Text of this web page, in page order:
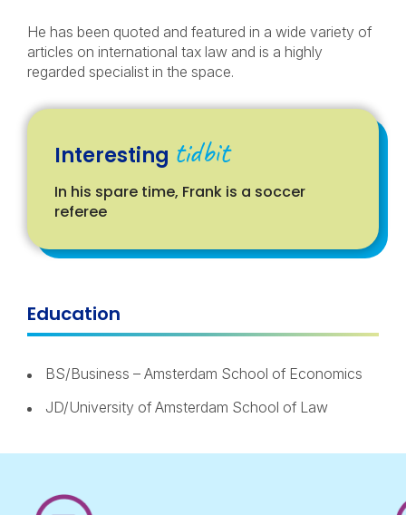
He has been quoted and featured in a wide variety of
articles on international tax law and is a highly
regarded specialist in the space.
Interesting tidbit
In his spare time, Frank is a soccer
referee
Education
BS/Business – Amsterdam School of Economics
JD/University of Amsterdam School of Law